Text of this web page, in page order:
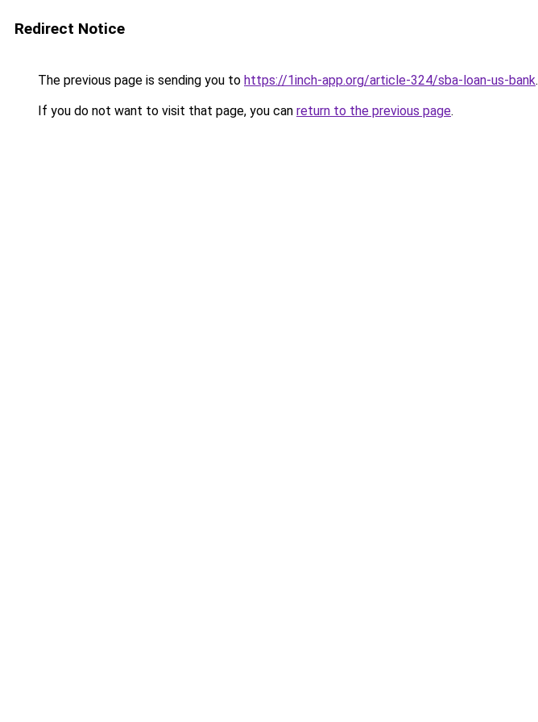
Redirect Notice
The previous page is sending you to https://1inch-app.org/article-324/sba-loan-us-bank.
If you do not want to visit that page, you can return to the previous page.